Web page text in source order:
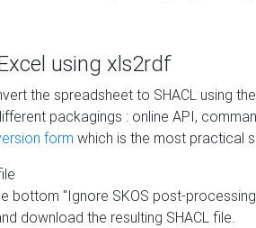
using xls2rdf
the spreadsheet to SHACL using the
packagings : online API,
form which is the most practical
bottom "Ignore SKOS post-
download the resulting SHACL file.